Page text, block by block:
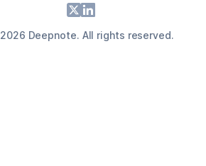
X LinkedIn
2026 Deepnote. All rights reserved.